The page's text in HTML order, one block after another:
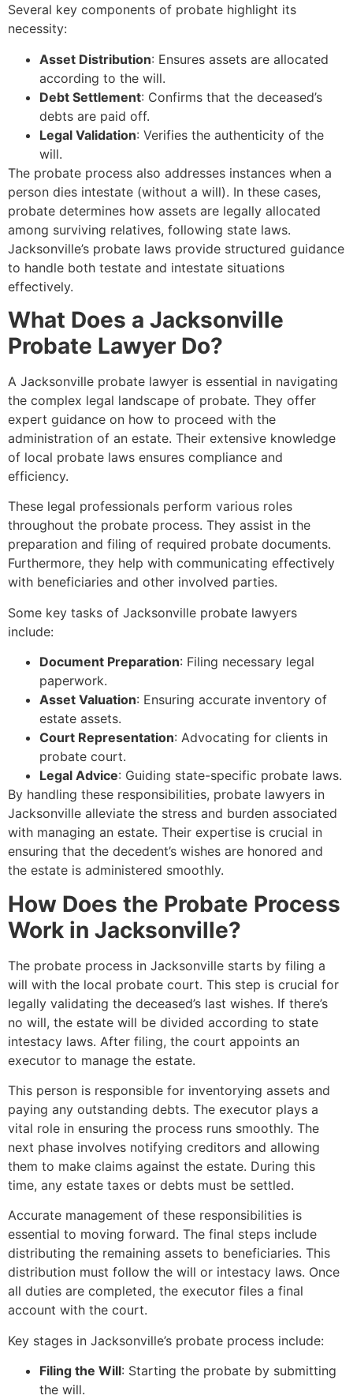
Several key components of probate highlight its
necessity:
Asset Distribution: Ensures assets are allocated
according to the will.
Debt Settlement: Confirms that the deceased’s
debts are paid off.
Legal Validation: Verifies the authenticity of the
will.
The probate process also addresses instances when a
person dies intestate (without a will). In these cases,
probate determines how assets are legally allocated
among surviving relatives, following state laws.
Jacksonville’s probate laws provide structured guidance
to handle both testate and intestate situations
effectively.
What Does a Jacksonville
Probate Lawyer Do?
A Jacksonville probate lawyer is essential in navigating
the complex legal landscape of probate. They offer
expert guidance on how to proceed with the
administration of an estate. Their extensive knowledge
of local probate laws ensures compliance and
efficiency.
These legal professionals perform various roles
throughout the probate process. They assist in the
preparation and filing of required probate documents.
Furthermore, they help with communicating effectively
with beneficiaries and other involved parties.
Some key tasks of Jacksonville probate lawyers
include:
Document Preparation: Filing necessary legal
paperwork.
Asset Valuation: Ensuring accurate inventory of
estate assets.
Court Representation: Advocating for clients in
probate court.
Legal Advice: Guiding state-specific probate laws.
By handling these responsibilities, probate lawyers in
Jacksonville alleviate the stress and burden associated
with managing an estate. Their expertise is crucial in
ensuring that the decedent’s wishes are honored and
the estate is administered smoothly.
How Does the Probate Process
Work in Jacksonville?
The probate process in Jacksonville starts by filing a
will with the local probate court. This step is crucial for
legally validating the deceased’s last wishes. If there’s
no will, the estate will be divided according to state
intestacy laws. After filing, the court appoints an
executor to manage the estate.
This person is responsible for inventorying assets and
paying any outstanding debts. The executor plays a
vital role in ensuring the process runs smoothly. The
next phase involves notifying creditors and allowing
them to make claims against the estate. During this
time, any estate taxes or debts must be settled.
Accurate management of these responsibilities is
essential to moving forward. The final steps include
distributing the remaining assets to beneficiaries. This
distribution must follow the will or intestacy laws. Once
all duties are completed, the executor files a final
account with the court.
Key stages in Jacksonville’s probate process include:
Filing the Will: Starting the probate by submitting
the will.